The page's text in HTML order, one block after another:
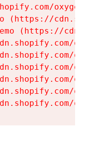
(https://
(https://